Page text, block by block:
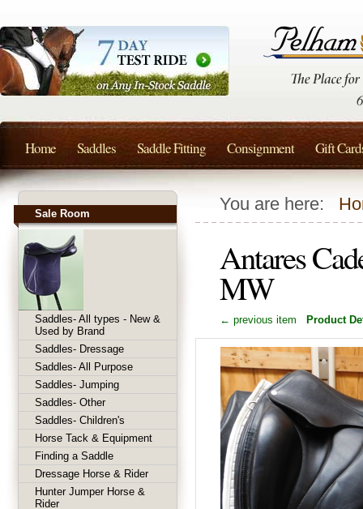
You are here:
Antares
MW
← previous item Product
Sale Room
Saddles- All types - New &
Used by Brand
Saddles- Dressage
Saddles- All Purpose
Saddles- Jumping
Saddles- Other
Saddles- Children's
Horse Tack & Equipment
Finding a Saddle
Dressage Horse & Rider
Hunter Jumper Horse &
Rider
Home Saddles Saddle Fitting Consignment Gift